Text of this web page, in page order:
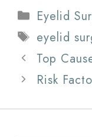
Eyelid
Tags
eyelid
Top
Risk